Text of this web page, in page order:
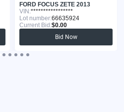
FORD FOCUS ZETE 2013
VIN:*****************
Lot number:66635924
Current Bid:$0.00
Bid Now